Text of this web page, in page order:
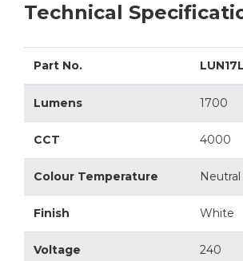
Technical
Part No.
Lumens 1700
CCT 4000
Colour Temperature
Finish White
Voltage 240